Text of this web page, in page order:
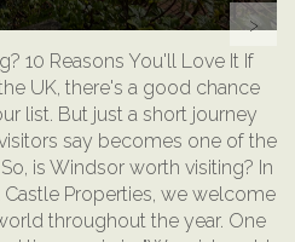
Management People often
is mostly emails, phone
behind a desk. The reality
property managers, especially
accommodation, HMOs, and
of the day is actually spent
Speaking to tenants.
›